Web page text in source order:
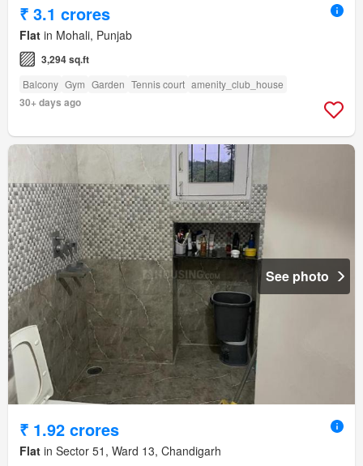
₹ 3.1 crores
Flat in Mohali, Punjab
3,294 sq.ft
Balcony Gym Garden Tennis court amenity_club_house
30+ days ago
See photo
₹ 1.92 crores
Flat in Sector 51, Ward 13, Chandigarh